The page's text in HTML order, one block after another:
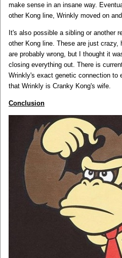
make sense in an insane way.
other Kong line, Wrinkly moved on
It's also possible a sibling or another
other Kong line. These are just
are probably wrong, but I thought it
closing everything out. There is
Wrinkly's exact genetic connection to
that Wrinkly is Cranky Kong's wife.
Conclusion